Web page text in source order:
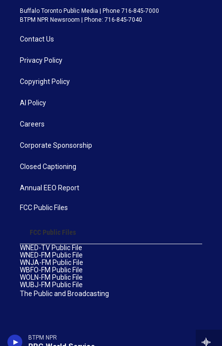
BTPM NPR
Buffalo Toronto Public Media | Phone 716-845-7000
BTPM NPR Newsroom | Phone: 716-845-7040
Contact Us
Privacy Policy
Copyright Policy
AI Policy
Careers
Corporate Sponsorship
Closed Captioning
Annual EEO Report
FCC Public Files
FCC Public Files
WNED-TV Public File
WNED-FM Public File
WNJA-FM Public File
WBFO-FM Public File
WOLN-FM Public File
WUBJ-FM Public File
The Public and Broadcasting